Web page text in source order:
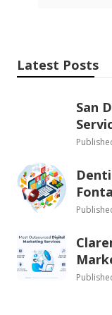
Latest Posts
San